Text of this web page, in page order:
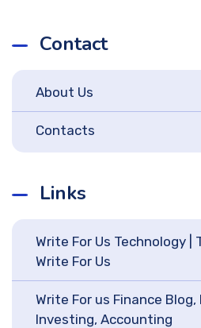
Contact
About Us
Contacts
Links
Write For Us Technology |
Write For Us
Write For us Finance Blog,
Investing, Accounting